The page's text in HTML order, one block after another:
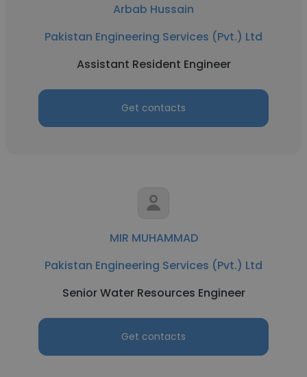
Arbab Hussain
Pakistan Engineering Services (Pvt.) Ltd
Assistant Resident Engineer
Get contacts
MIR MUHAMMAD
Pakistan Engineering Services (Pvt.) Ltd
Senior Water Resources Engineer
Get contacts